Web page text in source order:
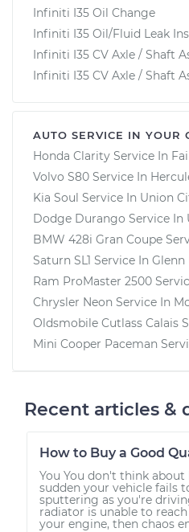
Infiniti I35 Oil Change
Infiniti I35 Oil/Fluid Leak
Infiniti I35 CV Axle / Shaft
Infiniti I35 CV Axle / Shaft
AUTO SERVICE IN YOUR
Honda Clarity Service In
Volvo S80 Service In
Kia Soul Service In Union
Dodge Durango Service In
BMW 428i Gran Coupe
Saturn SL1 Service In Glenn
Ram ProMaster 2500
Chrysler Neon Service In
Oldsmobile Cutlass Calais
Mini Cooper Paceman
Recent articles &
How to Buy a Good
You You don't think about
sudden your vehicle fails
sputtering as you're
radiator is unable to
your engine, then chaos